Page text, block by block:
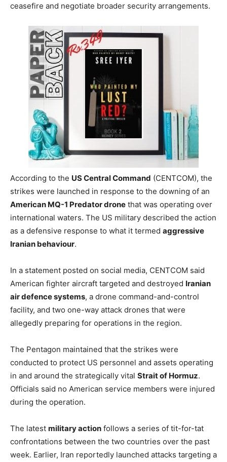
ceasefire and negotiate broader security arrangements.
According to the US Central Command (CENTCOM), the
strikes were launched in response to the downing of an
American MQ-1 Predator drone that was operating over
international waters. The US military described the action
as a defensive response to what it termed aggressive
Iranian behaviour.
In a statement posted on social media, CENTCOM said
American fighter aircraft targeted and destroyed Iranian
air defence systems, a drone command-and-control
facility, and two one-way attack drones that were
allegedly preparing for operations in the region.
The Pentagon maintained that the strikes were
conducted to protect US personnel and assets operating
in and around the strategically vital Strait of Hormuz.
Officials said no American service members were injured
during the operation.
The latest military action follows a series of tit-for-tat
confrontations between the two countries over the past
week. Earlier, Iran reportedly launched attacks targeting a